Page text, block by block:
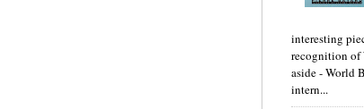
interesting
recognition of
aside - World
intern...